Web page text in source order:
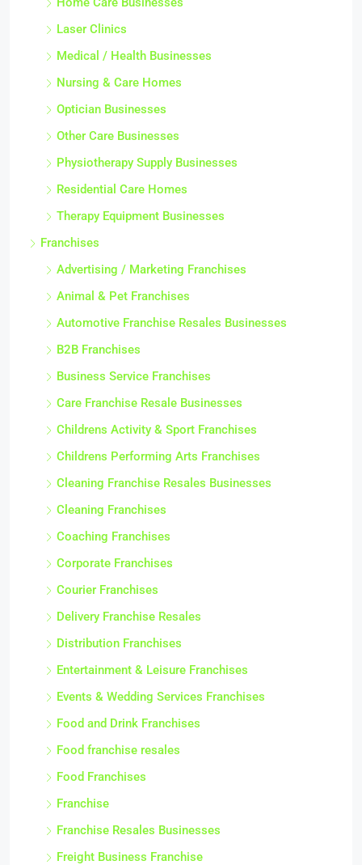
Laser Clinics
Medical / Health Businesses
Nursing & Care Homes
Optician Businesses
Other Care Businesses
Physiotherapy Supply Businesses
Residential Care Homes
Therapy Equipment Businesses
Franchises
Advertising / Marketing Franchises
Animal & Pet Franchises
Automotive Franchise Resales Businesses
B2B Franchises
Business Service Franchises
Care Franchise Resale Businesses
Childrens Activity & Sport Franchises
Childrens Performing Arts Franchises
Cleaning Franchise Resales Businesses
Cleaning Franchises
Coaching Franchises
Corporate Franchises
Courier Franchises
Delivery Franchise Resales
Distribution Franchises
Entertainment & Leisure Franchises
Events & Wedding Services Franchises
Food and Drink Franchises
Food franchise resales
Food Franchises
Franchise
Franchise Resales Businesses
Freight Business Franchise